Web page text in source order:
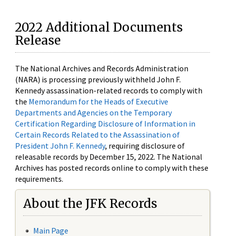
2022 Additional Documents
Release
The National Archives and Records Administration
(NARA) is processing previously withheld John F.
Kennedy assassination-related records to comply with
the Memorandum for the Heads of Executive
Departments and Agencies on the Temporary
Certification Regarding Disclosure of Information in
Certain Records Related to the Assassination of
President John F. Kennedy, requiring disclosure of
releasable records by December 15, 2022. The National
Archives has posted records online to comply with these
requirements.
About the JFK Records
Main Page